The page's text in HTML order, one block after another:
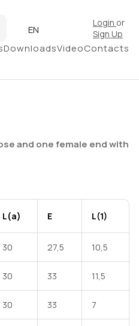
EN
Login or
Sign Up
DownloadsVideoContacts
with G
and one female end with
L(a) E L(1)
30 27,5 10,5
30 33 11,5
30 33 7